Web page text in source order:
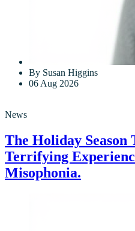
By Susan Higgins
06 Aug 2026
News
The Holiday Season
Terrifying
Misophonia.